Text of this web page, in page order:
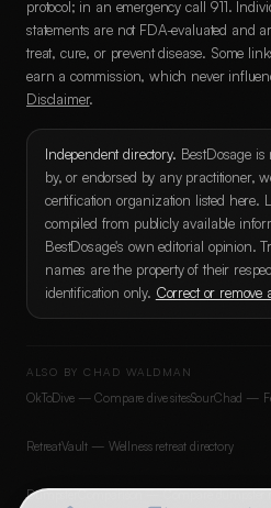
protocol; in an emergency call 911.
statements are not FDA-evaluated and
treat, cure, or prevent disease. Some
earn a commission, which never
Disclaimer.
Independent directory. BestDosage
by, or endorsed by any practitioner,
certification organization listed here.
compiled from publicly available
BestDosage's own editorial opinion.
names are the property of their
identification only. Correct or remove
ALSO BY CHAD WALDMAN
OkToDive — Compare dive sitesSourChad —
RetreatVault — Wellness retreat directory
DumpsterComparison — Compare dumpster